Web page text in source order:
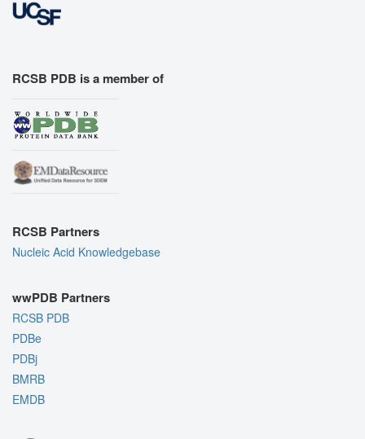
RCSB PDB is a member of
RCSB Partners
Nucleic Acid Knowledgebase
wwPDB Partners
RCSB PDB
PDBe
PDBj
BMRB
EMDB